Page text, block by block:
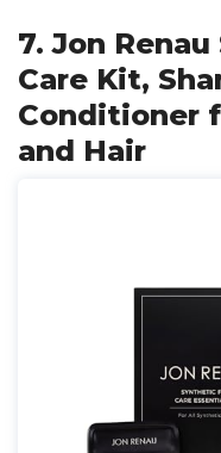
7. Jon
Care Kit,
Conditioner
and Hair